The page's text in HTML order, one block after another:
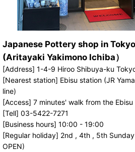
Japanese Pottery shop in Tokyo
(Aritayaki Yakimono Ichiba）
[Address] 1-4-9 Hiroo Shibuya-ku
[Nearest station] Ebisu station (JR
line)
[Access] 7 minutes' walk from the
[Tell] 03-5422-7271
[Business hours] 10:00 - 19:00
[Regular holiday] 2nd , 4th , 5th
OPEN)